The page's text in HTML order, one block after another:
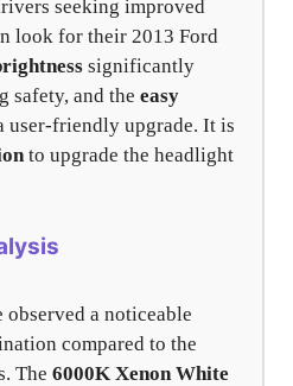
seeking improved
look for their 2013 Ford
significantly
safety, and the easy
user-friendly upgrade. It is
to upgrade the headlight
a noticeable
compared to the
The 6000K Xenon White